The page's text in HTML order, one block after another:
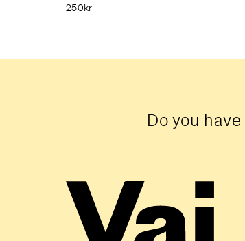
250kr
Do you